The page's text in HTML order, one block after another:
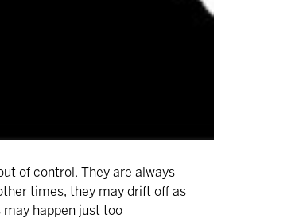
of control. They are always
times, they may drift off as
happen just too